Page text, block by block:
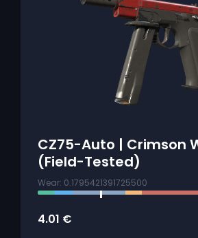
CZ75-Auto | Crimson
(Field-Tested)
Wear: 0.1795421391725500
4.01 €